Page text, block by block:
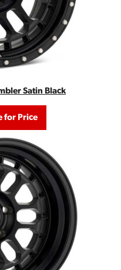
Satin Black
for Price